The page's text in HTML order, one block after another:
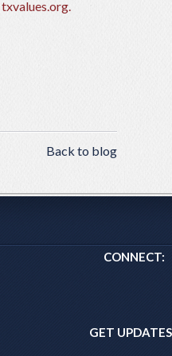
txvalues.org.
Back to blog
CONNECT:
GET